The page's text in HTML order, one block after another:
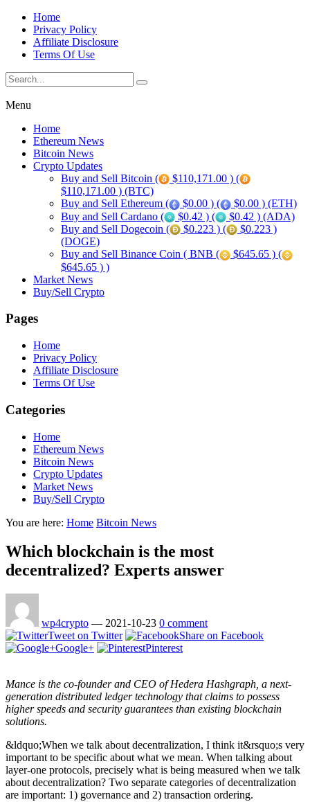
Home
Privacy Policy
Affiliate Disclosure
Terms Of Use
Menu
Home
Ethereum News
Bitcoin News
Crypto Updates
Buy and Sell Bitcoin (
$110,171.00 ) (
$110,171.00 ) (BTC)
Buy and Sell Ethereum (
$0.00 ) (
$0.00 ) (ETH)
Buy and Sell Cardano (
$0.42 ) (
$0.42 ) (ADA)
Buy and Sell Dogecoin (
$0.223 ) (
$0.223 )
(DOGE)
Buy and Sell Binance Coin ( BNB (
$645.65 ) (
$645.65 ) )
Market News
Buy/Sell Crypto
Pages
Home
Privacy Policy
Affiliate Disclosure
Terms Of Use
Categories
Home
Ethereum News
Bitcoin News
Crypto Updates
Market News
Buy/Sell Crypto
You are here: Home Bitcoin News
Which blockchain is the most
decentralized? Experts answer
wp4crypto — 2021-10-23 0 comment
Tweet on Twitter
Share on Facebook
Google+
Pinterest
Mance is the co-founder and CEO of Hedera Hashgraph, a next-
generation distributed ledger technology that claims to possess
higher speeds and security guarantees than existing blockchain
solutions.
&ldquo;When we talk about decentralization, I think it&rsquo;s very
important to be specific about what we mean. When talking about
layer-one protocols, precisely what is being measured when we talk
about decentralization? Two separate categories of decentralization
are important: 1) governance and 2) transaction ordering.